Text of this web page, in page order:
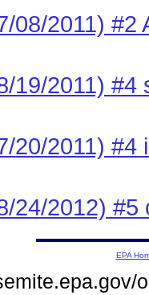
08/2011) #2
19/2011) #4
20/2011) #4
24/2012) #5
EPA